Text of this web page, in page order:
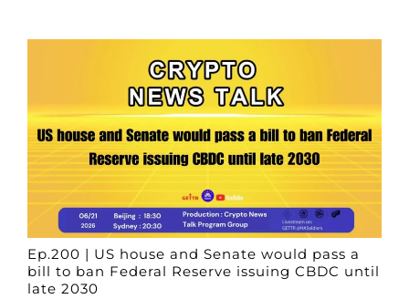
Ep.200 | US house and Senate would pass a
bill to ban Federal Reserve issuing CBDC until
late 2030